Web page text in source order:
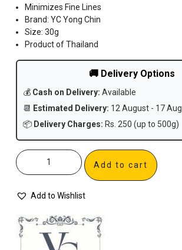
Minimizes Fine Lines
Brand: YC Yong Chin
Size: 30g
Product of Thailand
🚚 Delivery Options
💰 Cash on Delivery: Available
📆 Estimated Delivery: 12 August - 17
📦 Delivery Charges: Rs. 250 (up to 500g)
Add to cart
Add to Wishlist